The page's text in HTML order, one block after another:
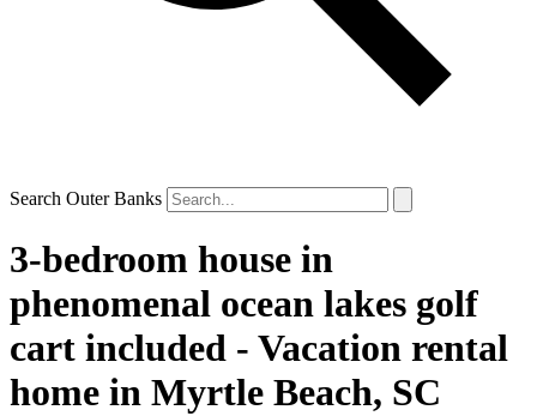
Search Outer Banks
3-bedroom house in
phenomenal ocean lakes golf
cart included - Vacation rental
home in Myrtle Beach, SC